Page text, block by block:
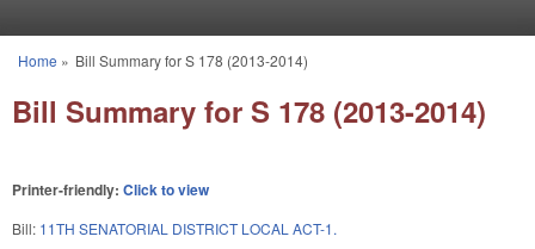
You are here
Home » Bill Summary for S 178 (2013-2014)
Bill Summary for S 178 (2013-2014)
Printer-friendly: Click to view
Bill: 11TH SENATORIAL DISTRICT LOCAL ACT-1.